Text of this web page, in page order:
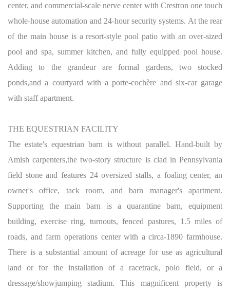
center, and commercial-scale nerve center with Crestron one touch
whole-house automation and 24-hour security systems. At the rear
of the main house is a resort-style pool patio with an over-sized
pool and spa, summer kitchen, and fully equipped pool house.
Adding to the grandeur are formal gardens, two stocked
ponds,and a courtyard with a porte-cochère and six-car garage
with staff apartment.
THE EQUESTRIAN FACILITY
The estate's equestrian barn is without parallel. Hand-built by
Amish carpenters,the two-story structure is clad in Pennsylvania
field stone and features 24 oversized stalls, a foaling center, an
owner's office, tack room, and barn manager's apartment.
Supporting the main barn is a quarantine barn, equipment
building, exercise ring, turnouts, fenced pastures, 1.5 miles of
roads, and farm operations center with a circa-1890 farmhouse.
There is a substantial amount of acreage for use as agricultural
land or for the installation of a racetrack, polo field, or a
dressage/showjumping stadium. This magnificent property is